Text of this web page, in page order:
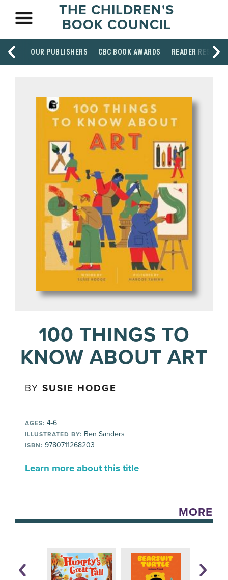
THE CHILDREN'S
BOOK COUNCIL
OUR PUBLISHERS CBC BOOK AWARDS READER
100 THINGS TO
KNOW ABOUT ART
BYSUSIE HODGE
AGES: 4-6
ILLUSTRATED BY: Ben Sanders
ISBN: 9780711268203
Learn more about this title
MORE